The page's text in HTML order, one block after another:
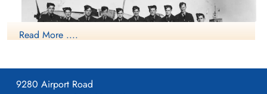
Read More ....
9280 Airport Road